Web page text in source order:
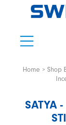
Home Shop
SATYA